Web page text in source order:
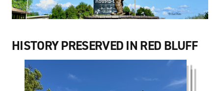
HISTORY PRESERVED IN RED BLUFF